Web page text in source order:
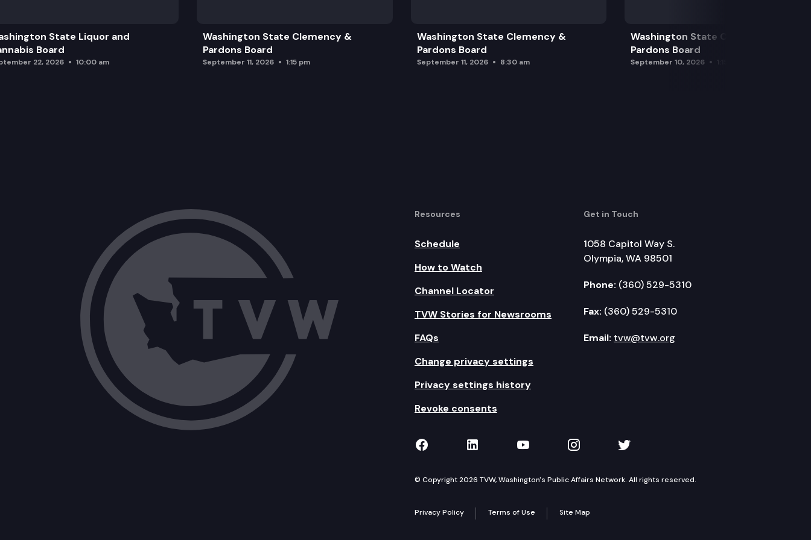
State Liquor and
Board
22, 2026 10:00 am
Washington State Clemency &
Pardons Board
September 11, 2026 1:15 pm
Washington State Clemency &
Pardons Board
September 11, 2026 8:30 am
Washington State Clemency &
Pardons Board
September 10, 2026
Resources
Schedule
How to Watch
Channel Locator
TVW Stories for Newsrooms
FAQs
Change privacy settings
Privacy settings history
Revoke consents
Get in Touch
1058 Capitol Way S.
Olympia, WA 98501
Phone: (360) 529-5310
Fax: (360) 529-5310
Email: tvw@tvw.org
TVW on Facebook
TVW on LinkedIn
TVW on YouTube
TVW on Instagram
TVW on Twitter
© Copyright 2026 TVW, Washington's Public Affairs Network. All rights reserved.
Privacy Policy Terms of Use Site Map